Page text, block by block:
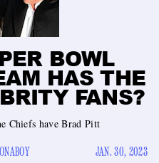
BOWL
HAS THE
FANS?
Chiefs have Brad Pitt
JAN. 30, 2023